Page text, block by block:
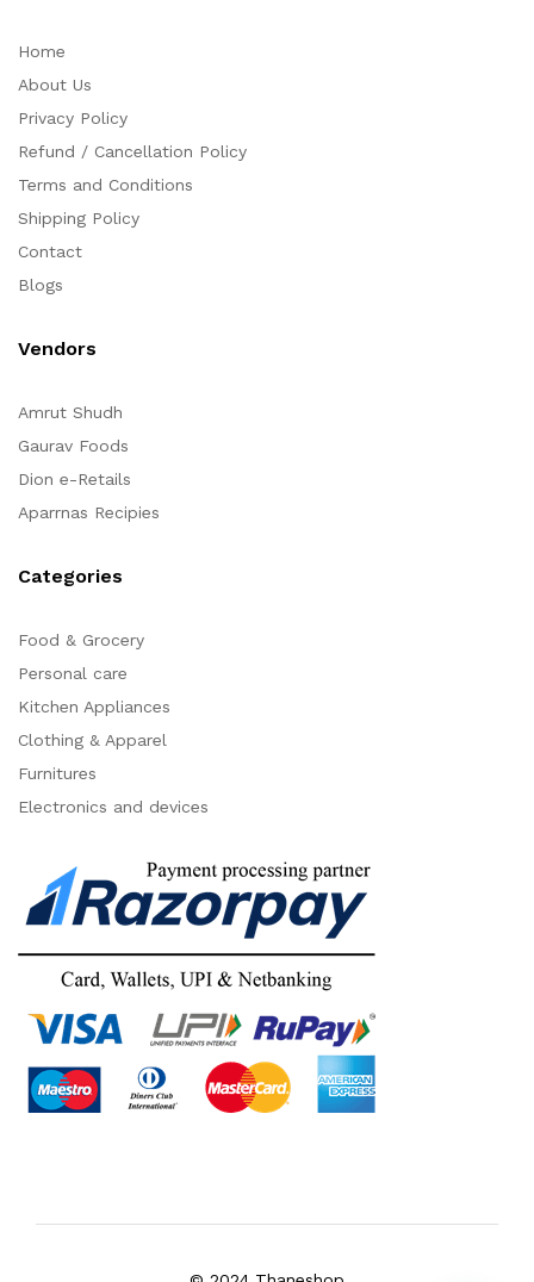
Home
About Us
Privacy Policy
Refund / Cancellation Policy
Terms and Conditions
Shipping Policy
Contact
Blogs
Vendors
Amrut Shudh
Gaurav Foods
Dion e-Retails
Aparrnas Recipies
Categories
Food & Grocery
Personal care
Kitchen Appliances
Clothing & Apparel
Furnitures
Electronics and devices